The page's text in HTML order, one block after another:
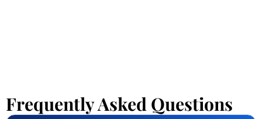
Frequently Asked Questions